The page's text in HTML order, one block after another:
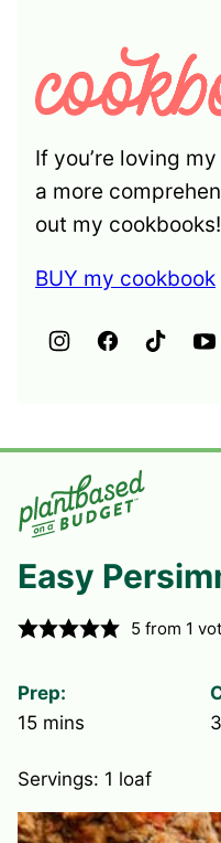
If you’re loving
a more
out my cookbooks!
BUY my cookbook
Easy
5 from 1
Prep:
15minutes
mins
Servings: 1 loaf